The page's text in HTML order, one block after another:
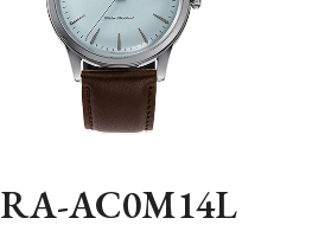
RA-AC0M14L